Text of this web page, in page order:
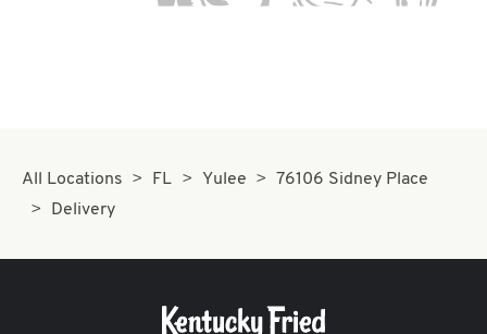
All Locations FL Yulee
76106 Sidney Place
Delivery